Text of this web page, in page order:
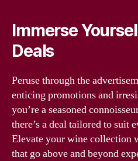
Immerse
Deals
Peruse through the
enticing promotions and
you’re a seasoned
there’s a deal tailored to suit
Elevate your wine collection
that go above and beyond